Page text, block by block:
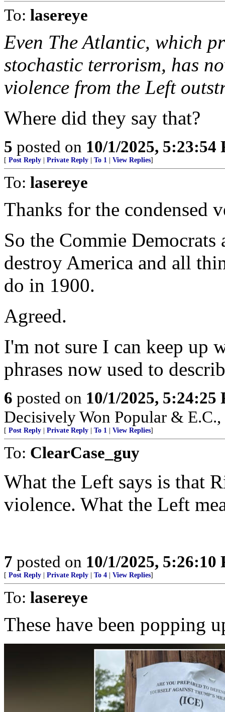
To: lasereye
Even The Atlantic, which
stochastic terrorism, has
violence from the Left
Where did they say that?
5 posted on 10/1/2025, 5:23:54
[ Post Reply Private Reply To 1 View Replies]
To: lasereye
Thanks for the condensed
So the Commie
destroy America and all
do in 1900.
Agreed.
I'm not sure I can keep up
phrases now used to
6 posted on 10/1/2025, 5:24:25
Decisively Won Popular &
[ Post Reply Private Reply To 1 View Replies]
To: ClearCase_guy
What the Left says is that
violence. What the Left
7 posted on 10/1/2025, 5:26:10
[ Post Reply Private Reply To 4 View Replies]
To: lasereye
These have been popping